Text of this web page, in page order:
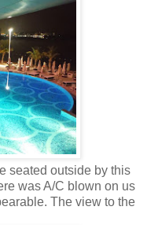
seated outside by this
was A/C blown on us
The view to the